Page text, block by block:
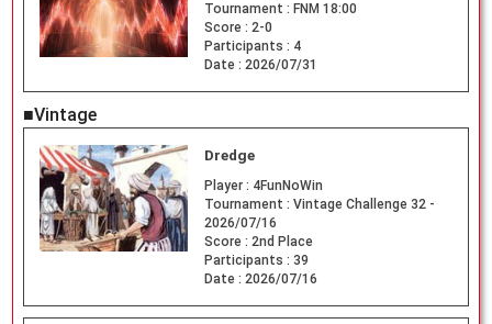
Tournament : FNM 18:00
Score : 2-0
Participants : 4
Date : 2026/07/31
■Vintage
Dredge
Player : 4FunNoWin
Tournament : Vintage Challenge 32 -
2026/07/16
Score : 2nd Place
Participants : 39
Date : 2026/07/16